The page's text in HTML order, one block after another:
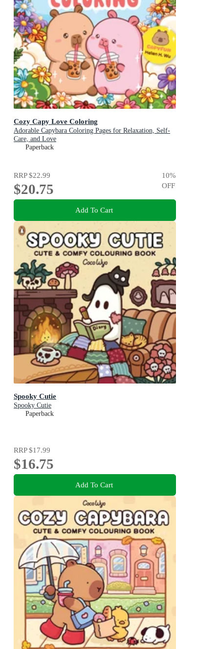
Cozy Capy Love Coloring
Adorable Capybara Coloring Pages for Relaxation, Self-
Care, and Love
Paperback
RRP$22.99
$20.75
10%
OFF
Add To Cart
Spooky Cutie
Spooky Cutie
Paperback
RRP$17.99
$16.75
Add To Cart